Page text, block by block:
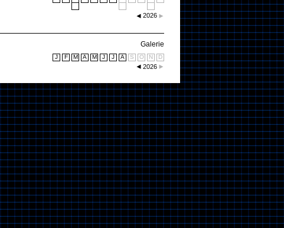
2026
Galerie
J F M A M J J A S O N D
2026